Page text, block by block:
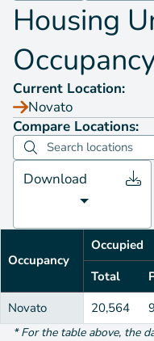
Housing
Current Location:
Novato
Compare Locations:
Download
Occupancy
Occupied
Total
Novato
20,564
*For the table above, the